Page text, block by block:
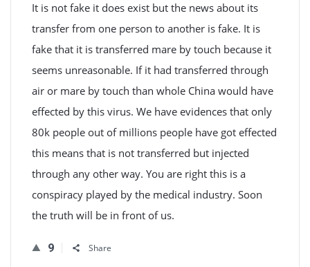
It is not fake it does exist but the news about its
transfer from one person to another is fake. It is
fake that it is transferred mare by touch because it
seems unreasonable. If it had transferred through
air or mare by touch than whole China would have
effected by this virus. We have evidences that only
80k people out of millions people have got effected
this means that is not transferred but injected
through any other way. You are right this is a
conspiracy played by the medical industry. Soon
the truth will be in front of us.
9 Share